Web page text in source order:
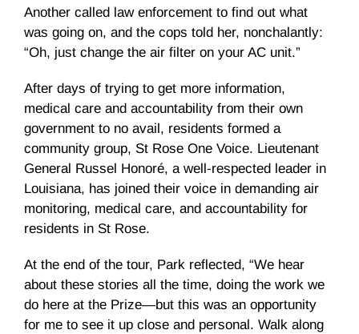
Another called law enforcement to find out what
was going on, and the cops told her, nonchalantly:
“Oh, just change the air filter on your AC unit.”
After days of trying to get more information,
medical care and accountability from their own
government to no avail, residents formed a
community group, St Rose One Voice. Lieutenant
General Russel Honoré, a well-respected leader in
Louisiana, has joined their voice in demanding air
monitoring, medical care, and accountability for
residents in St Rose.
At the end of the tour, Park reflected, “We hear
about these stories all the time, doing the work we
do here at the Prize—but this was an opportunity
for me to see it up close and personal. Walk along